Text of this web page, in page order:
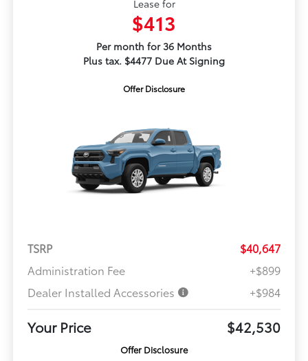
Lease for
$413
Per month for 36 Months
Plus tax. $4477 Due At Signing
Offer Disclosure
TSRP
$40,647
Administration Fee
+$899
Dealer Installed Accessories
+$984
Your Price $42,530
Offer Disclosure